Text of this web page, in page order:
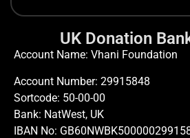
UK Donation
Account Name: Vhani Foundation
Account Number: 29915848
Sortcode: 50-00-00
Bank: NatWest, UK
IBAN No: